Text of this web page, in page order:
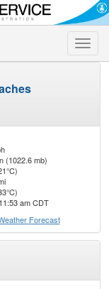
Toggle
(1022.6 mb)
am CDT
Forecast